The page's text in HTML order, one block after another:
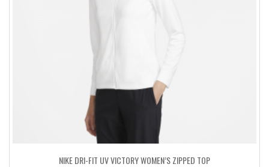
NIKE DRI-FIT UV VICTORY WOMEN’S ZIPPED TOP